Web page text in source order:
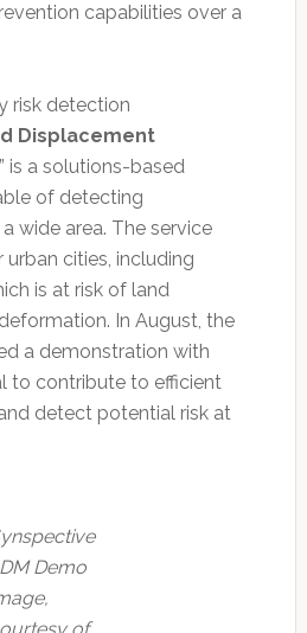
capabilities over a
risk detection
Displacement
is a solutions-based
of detecting
wide area. The service
cities, including
is at risk of land
In August, the
a demonstration with
to contribute to efficient
detect potential risk at
Demo